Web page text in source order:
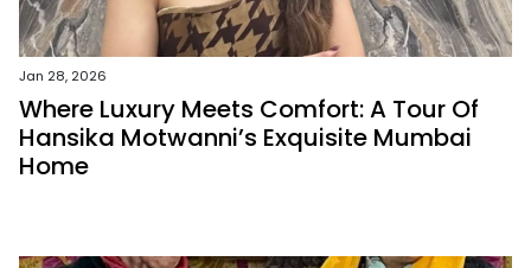
Jan 28, 2026
Where Luxury Meets Comfort: A Tour Of
Hansika Motwanni’s Exquisite Mumbai
Home